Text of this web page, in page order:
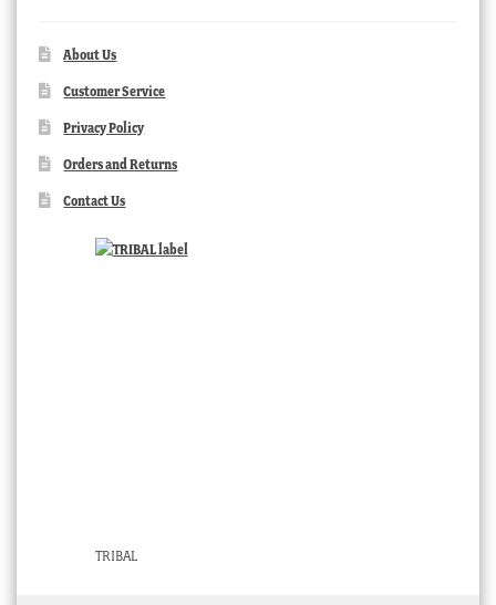
About Us
Customer Service
Privacy Policy
Orders and Returns
Contact Us
TRIBAL